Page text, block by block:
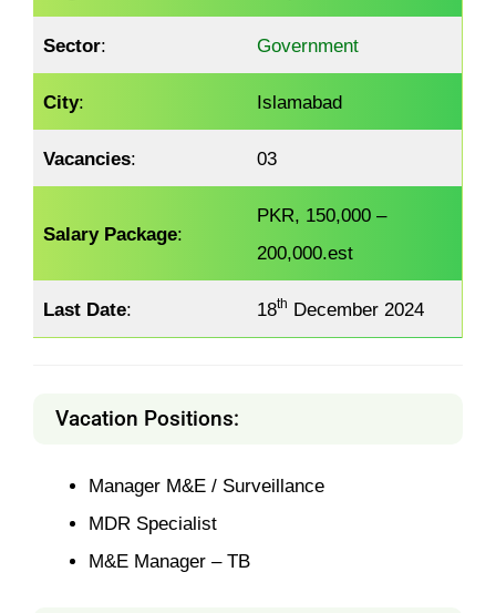
Sector: Government
City: Islamabad
Vacancies: 03
Salary Package:
PKR, 150,000 –
200,000.est
Last Date: 18th December 2024
Vacation Positions:
Manager M&E / Surveillance
MDR Specialist
M&E Manager – TB